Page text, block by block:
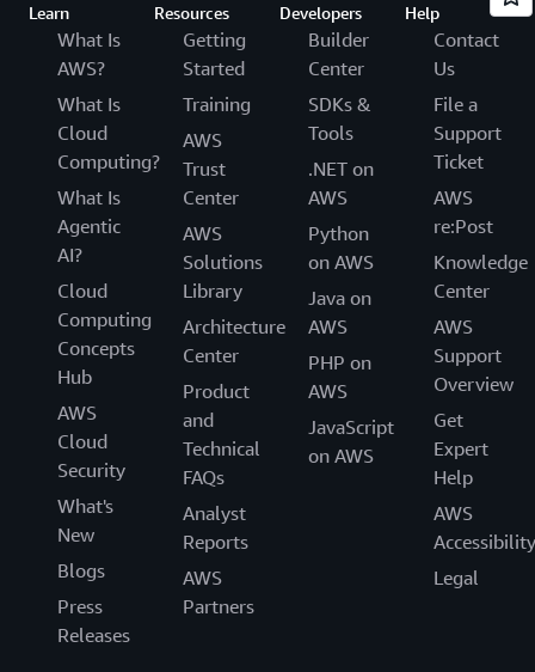
Learn
What Is
AWS?
What Is
Cloud
Computing?
What Is
Agentic
AI?
Cloud
Computing
Concepts
Hub
AWS
Cloud
Security
What's
New
Blogs
Press
Releases
Resources
Getting
Started
Training
AWS
Trust
Center
AWS
Solutions
Library
Architecture
Center
Product
and
Technical
FAQs
Analyst
Reports
AWS
Partners
Developers
Builder
Center
SDKs &
Tools
.NET on
AWS
Python
on AWS
Java on
AWS
PHP on
AWS
JavaScript
on AWS
Help
Contact
Us
File a
Support
Ticket
AWS
re:Post
Knowledge
Center
AWS
Support
Overview
Get
Expert
Help
AWS
Accessibility
Legal